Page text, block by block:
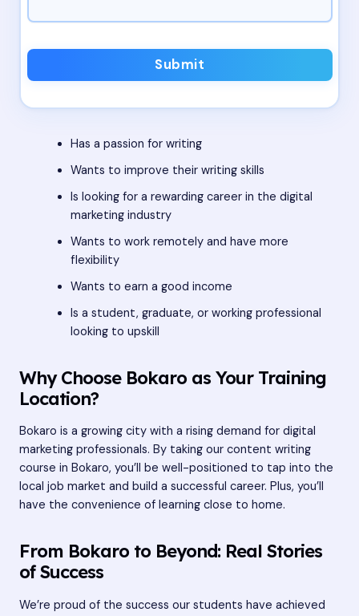
Submit
Has a passion for writing
Wants to improve their writing skills
Is looking for a rewarding career in the digital
marketing industry
Wants to work remotely and have more
flexibility
Wants to earn a good income
Is a student, graduate, or working professional
looking to upskill
Why Choose Bokaro as Your Training
Location?
Bokaro is a growing city with a rising demand for digital
marketing professionals. By taking our content writing
course in Bokaro, you’ll be well-positioned to tap into the
local job market and build a successful career. Plus, you’ll
have the convenience of learning close to home.
From Bokaro to Beyond: Real Stories
of Success
We’re proud of the success our students have achieved